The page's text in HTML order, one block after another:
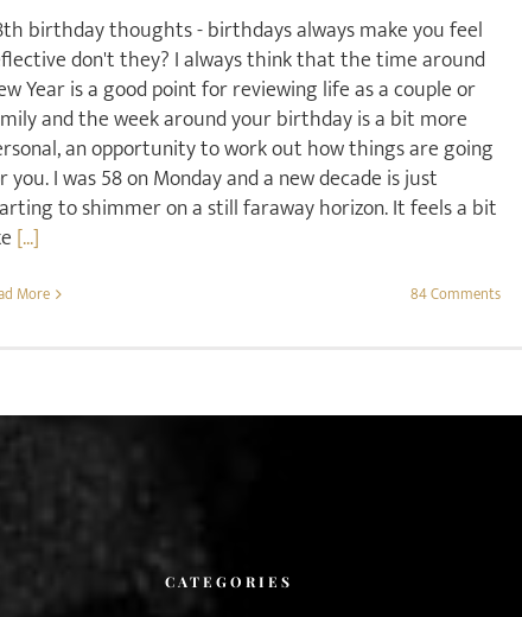
birthday thoughts - birthdays always make you feel
don't they? I always think that the time around
Year is a good point for reviewing life as a couple or
and the week around your birthday is a bit more
an opportunity to work out how things are going
you. I was 58 on Monday and a new decade is just
to shimmer on a still faraway horizon. It feels a bit
[...]
More 84 Comments
CATEGORIES